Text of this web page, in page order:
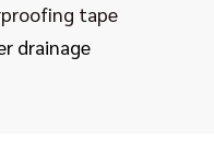
tape
drainage